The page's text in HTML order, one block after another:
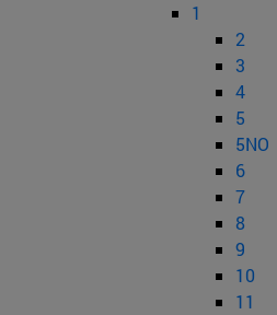
1
2
3
4
5
5NO
6
7
8
9
10
11